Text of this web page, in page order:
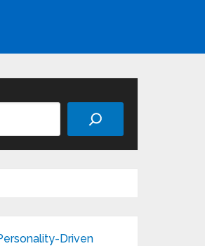
Driven